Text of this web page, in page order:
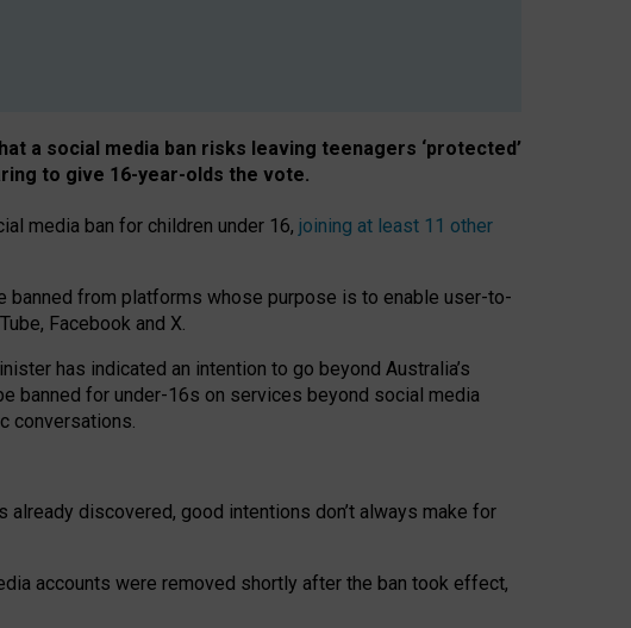
a social media ban risks leaving teenagers ‘protected’
to give 16-year-olds the vote.
media ban for children under 16, joining at least 11 other
banned from platforms whose purpose is to enable user-to-
Facebook and X.
has indicated an intention to go beyond Australia’s
banned for under-16s on services beyond social media
conversations.
discovered, good intentions don’t always make for
accounts were removed shortly after the ban took effect,